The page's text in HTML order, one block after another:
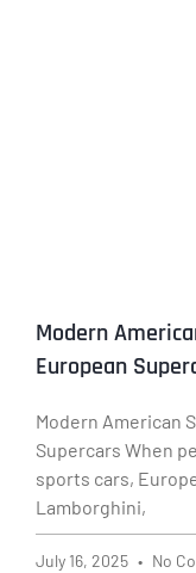
Modern
European
Modern American
Supercars When
sports cars,
Lamborghini,
July 16, 2025 No